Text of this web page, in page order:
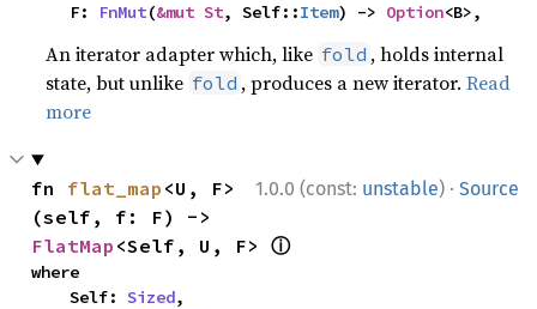
    F:
FnMut(&mut St, Self::Item) -> Option<B>,
An iterator adapter which, like fold , holds internal
state, but unlike fold , produces a new iterator.Read
more
1.0.0 (const: unstable) · Source
fn flat_map <U, F>
FlatMap <Self, U, F> ⓘ
where
    Self:
Sized,